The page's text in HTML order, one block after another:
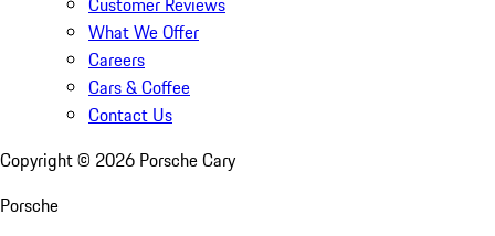
What We Offer
Careers
Cars & Coffee
Contact Us
Copyright © 2026 Porsche Cary
Porsche